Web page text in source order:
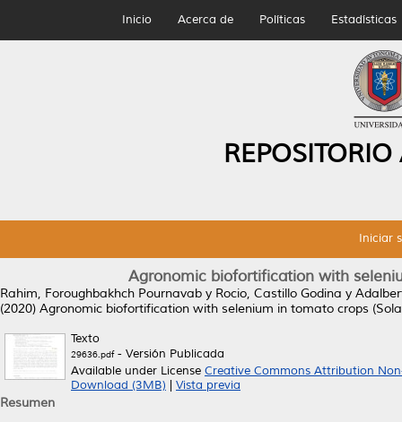
Inicio Acerca de Políticas Estadísticas
Iniciar
Agronomic biofortification with
Rahim, Foroughbakhch Pournavab y Rocio, Castillo Godina y
(2020) Agronomic biofortification with selenium in tomato crops
Texto
29636.pdf- Versión Publicada
Available under License Creative Commons Attribution
Download (3MB)
Vista previa
Resumen